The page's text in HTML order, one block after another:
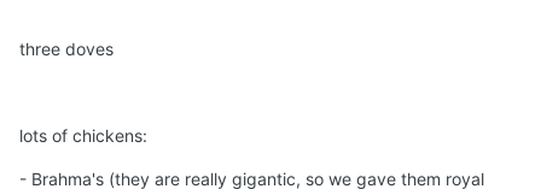
three doves
lots of chickens:
- Brahma's (they are really gigantic, so we gave them royal